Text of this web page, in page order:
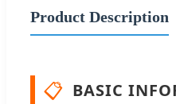
Product Description
📋 BASIC